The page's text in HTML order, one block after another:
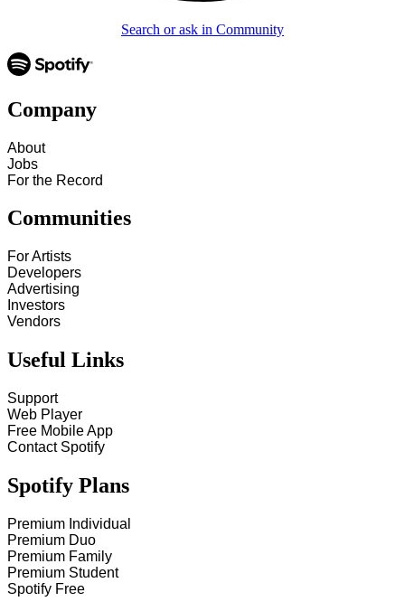
Search or ask in Community
Company
About
Jobs
For the Record
Communities
For Artists
Developers
Advertising
Investors
Vendors
Useful Links
Support
Web Player
Free Mobile App
Contact Spotify
Spotify Plans
Premium Individual
Premium Duo
Premium Family
Premium Student
Spotify Free